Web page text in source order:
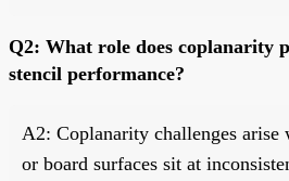
Q2: What role does coplanarity
stencil performance?
A2: Coplanarity challenges arise
or board surfaces sit at